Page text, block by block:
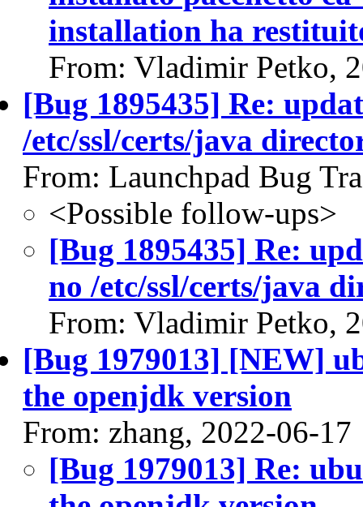
installation ha
From: Vladimir Petko,
[Bug 1895435] Re:
/etc/ssl/certs/java
From: Launchpad Bug
<Possible follow-ups>
[Bug 1895435] Re:
no /etc/ssl/certs/java
From: Vladimir Petko,
[Bug 1979013] [NEW]
the openjdk version
From: zhang, 2022-06-17
[Bug 1979013] Re: